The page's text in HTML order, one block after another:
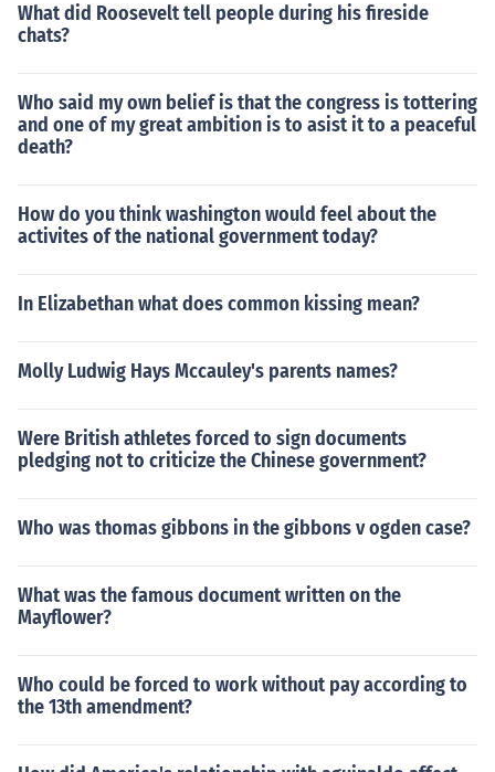
What did Roosevelt tell people during his fireside
chats?
Who said my own belief is that the congress is tottering
and one of my great ambition is to asist it to a peaceful
death?
How do you think washington would feel about the
activites of the national government today?
In Elizabethan what does common kissing mean?
Molly Ludwig Hays Mccauley's parents names?
Were British athletes forced to sign documents
pledging not to criticize the Chinese government?
Who was thomas gibbons in the gibbons v ogden case?
What was the famous document written on the
Mayflower?
Who could be forced to work without pay according to
the 13th amendment?